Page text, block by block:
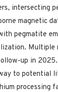
intersecting
magnetic
pegmatite
Multiple
up in
to potential
processing